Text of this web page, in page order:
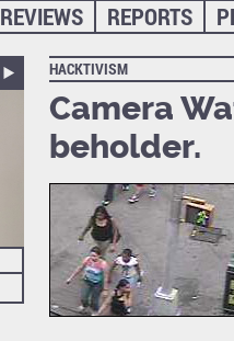
REPORTS
REVIEWS
HACKTIVISM
Camera
beholder.